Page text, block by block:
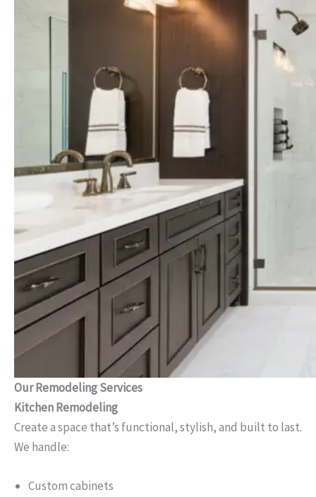
Our Remodeling Services
Kitchen Remodeling
Create a space that’s functional, stylish, and built to last.
We handle:
Custom cabinets